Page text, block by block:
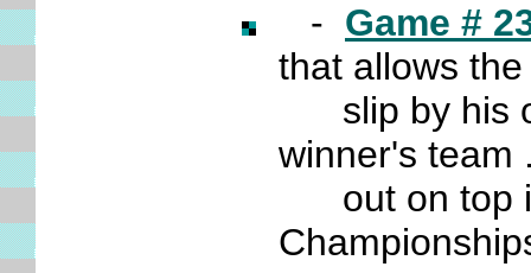
- Game #
that allows
slip by his
winner's
out on top